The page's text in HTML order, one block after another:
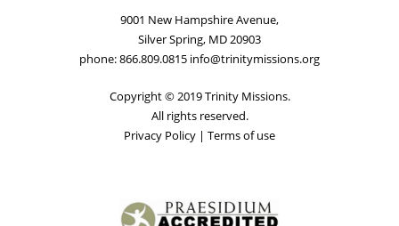
9001 New Hampshire Avenue,
Silver Spring, MD 20903
phone: 866.809.0815 info@trinitymissions.org
Copyright © 2019 Trinity Missions.
All rights reserved.
Privacy Policy | Terms of use